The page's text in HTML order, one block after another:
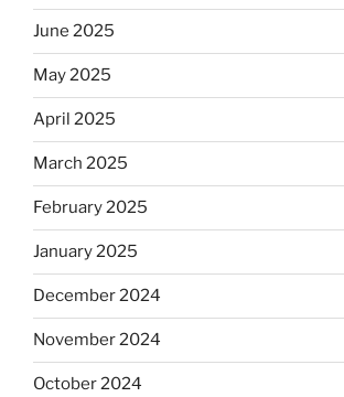
June 2025
May 2025
April 2025
March 2025
February 2025
January 2025
December 2024
November 2024
October 2024